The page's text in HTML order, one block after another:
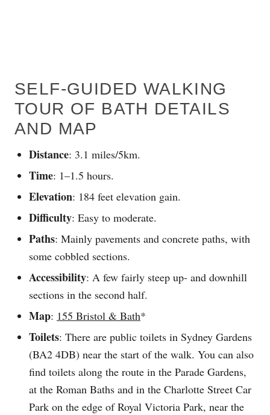
SELF-GUIDED WALKING
TOUR OF BATH DETAILS
AND MAP
Distance: 3.1 miles/5km.
Time: 1–1.5 hours.
Elevation: 184 feet elevation gain.
Difficulty: Easy to moderate.
Paths: Mainly pavements and concrete paths, with
some cobbled sections.
Accessibility: A few fairly steep up- and downhill
sections in the second half.
Map: 155 Bristol & Bath*
Toilets: There are public toilets in Sydney Gardens
(BA2 4DB) near the start of the walk. You can also
find toilets along the route in the Parade Gardens,
at the Roman Baths and in the Charlotte Street Car
Park on the edge of Royal Victoria Park, near the